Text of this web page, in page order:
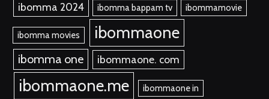
ibomma 2024
ibomma bappam tv ibommamovie
ibomma movies ibommaone
ibomma one ibommaone. com
ibommaone.me ibommaone in